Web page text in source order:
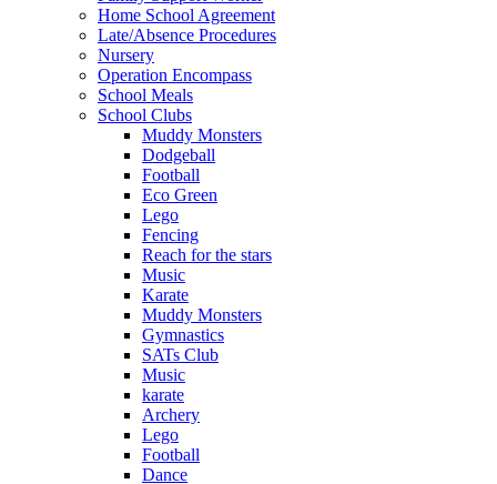
Home School Agreement
Late/Absence Procedures
Nursery
Operation Encompass
School Meals
School Clubs
Muddy Monsters
Dodgeball
Football
Eco Green
Lego
Fencing
Reach for the stars
Music
Karate
Muddy Monsters
Gymnastics
SATs Club
Music
karate
Archery
Lego
Football
Dance